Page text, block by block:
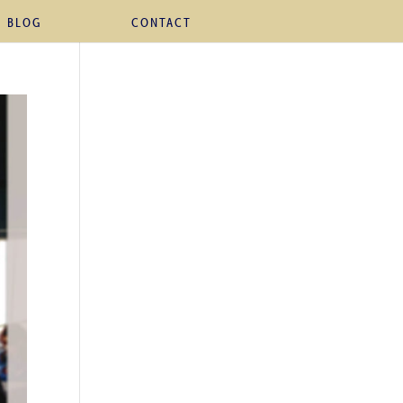
BLOG CONTACT